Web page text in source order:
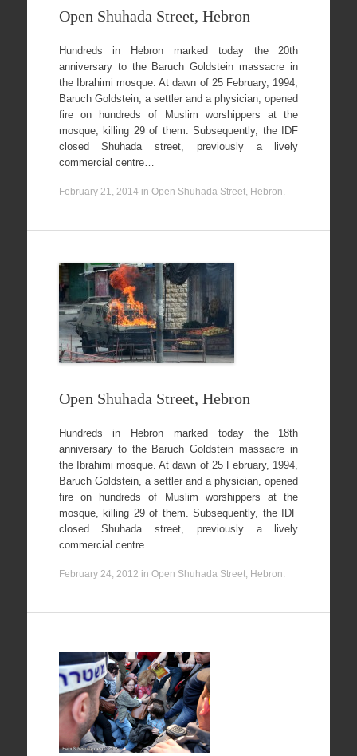
Open Shuhada Street, Hebron
Hundreds in Hebron marked today the 20th
anniversary to the Baruch Goldstein massacre in
the Ibrahimi mosque. At dawn of 25 February, 1994,
Baruch Goldstein, a settler and a physician, opened
fire on hundreds of Muslim worshippers at the
mosque, killing 29 of them. Subsequently, the IDF
closed Shuhada street, previously a lively
commercial centre…
February 21, 2014 in Open Shuhada Street, Hebron.
Open Shuhada Street, Hebron
Hundreds in Hebron marked today the 18th
anniversary to the Baruch Goldstein massacre in
the Ibrahimi mosque. At dawn of 25 February, 1994,
Baruch Goldstein, a settler and a physician, opened
fire on hundreds of Muslim worshippers at the
mosque, killing 29 of them. Subsequently, the IDF
closed Shuhada street, previously a lively
commercial centre…
February 24, 2012 in Open Shuhada Street, Hebron.